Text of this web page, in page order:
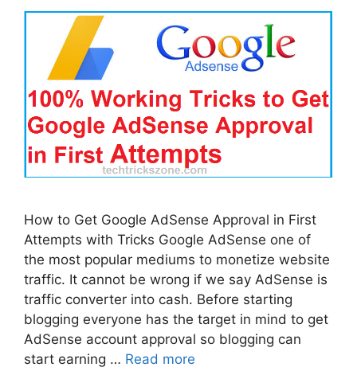
How to Get Google AdSense Approval in First
Attempts with Tricks Google AdSense one of
the most popular mediums to monetize website
traffic. It cannot be wrong if we say AdSense is
traffic converter into cash. Before starting
blogging everyone has the target in mind to get
AdSense account approval so blogging can
start earning … Read more